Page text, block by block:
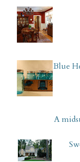
Blue
A